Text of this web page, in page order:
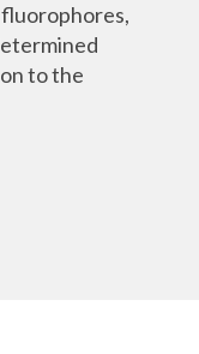
to the